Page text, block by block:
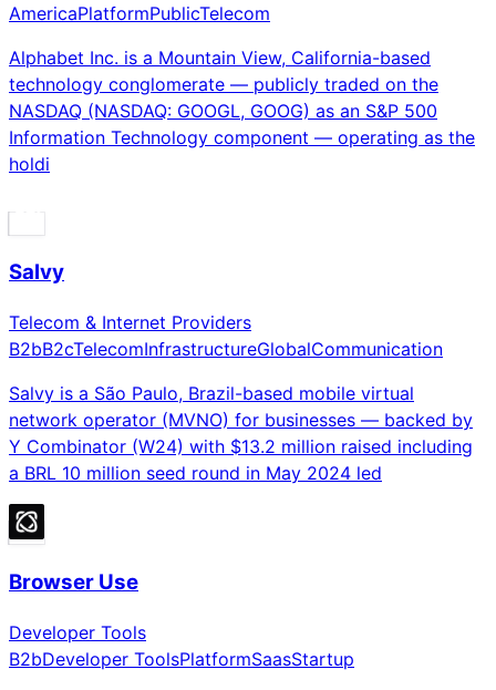
AmericaPlatformPublicTelecom
Alphabet Inc. is a Mountain View, California-based
technology conglomerate — publicly traded on the
NASDAQ (NASDAQ: GOOGL, GOOG) as an S&P 500
Information Technology component — operating as the
holdi
Salvy
Telecom & Internet Providers
B2bB2cTelecomInfrastructureGlobalCommunication
Salvy is a São Paulo, Brazil-based mobile virtual
network operator (MVNO) for businesses — backed by
Y Combinator (W24) with $13.2 million raised including
a BRL 10 million seed round in May 2024 led
Browser Use
Developer Tools
B2bDeveloper ToolsPlatformSaasStartup